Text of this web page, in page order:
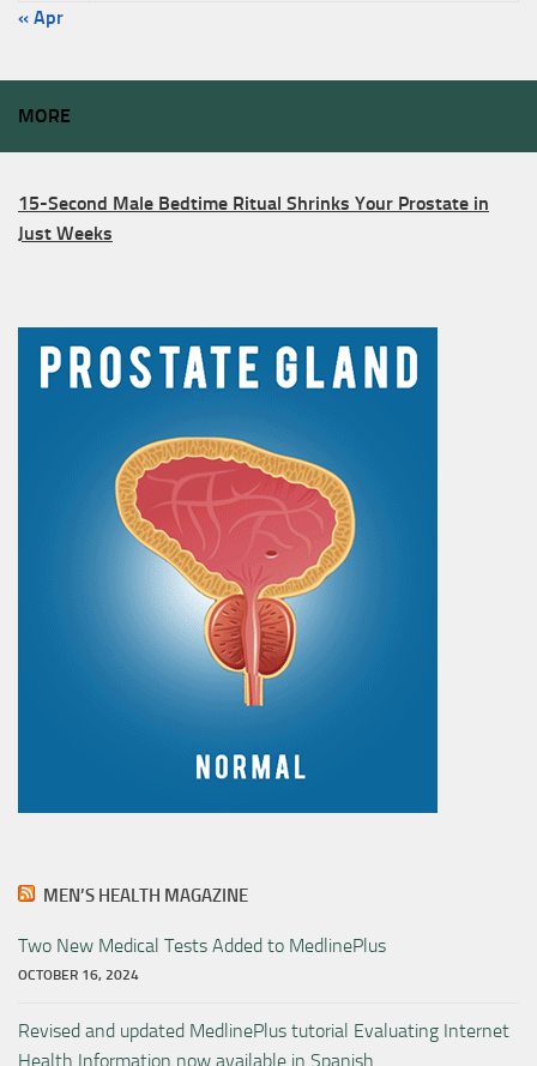
« Apr
MORE
15-Second Male Bedtime Ritual Shrinks Your Prostate in
Just Weeks
MEN’S HEALTH MAGAZINE
Two New Medical Tests Added to MedlinePlus
OCTOBER 16, 2024
Revised and updated MedlinePlus tutorial Evaluating Internet
Health Information now available in Spanish